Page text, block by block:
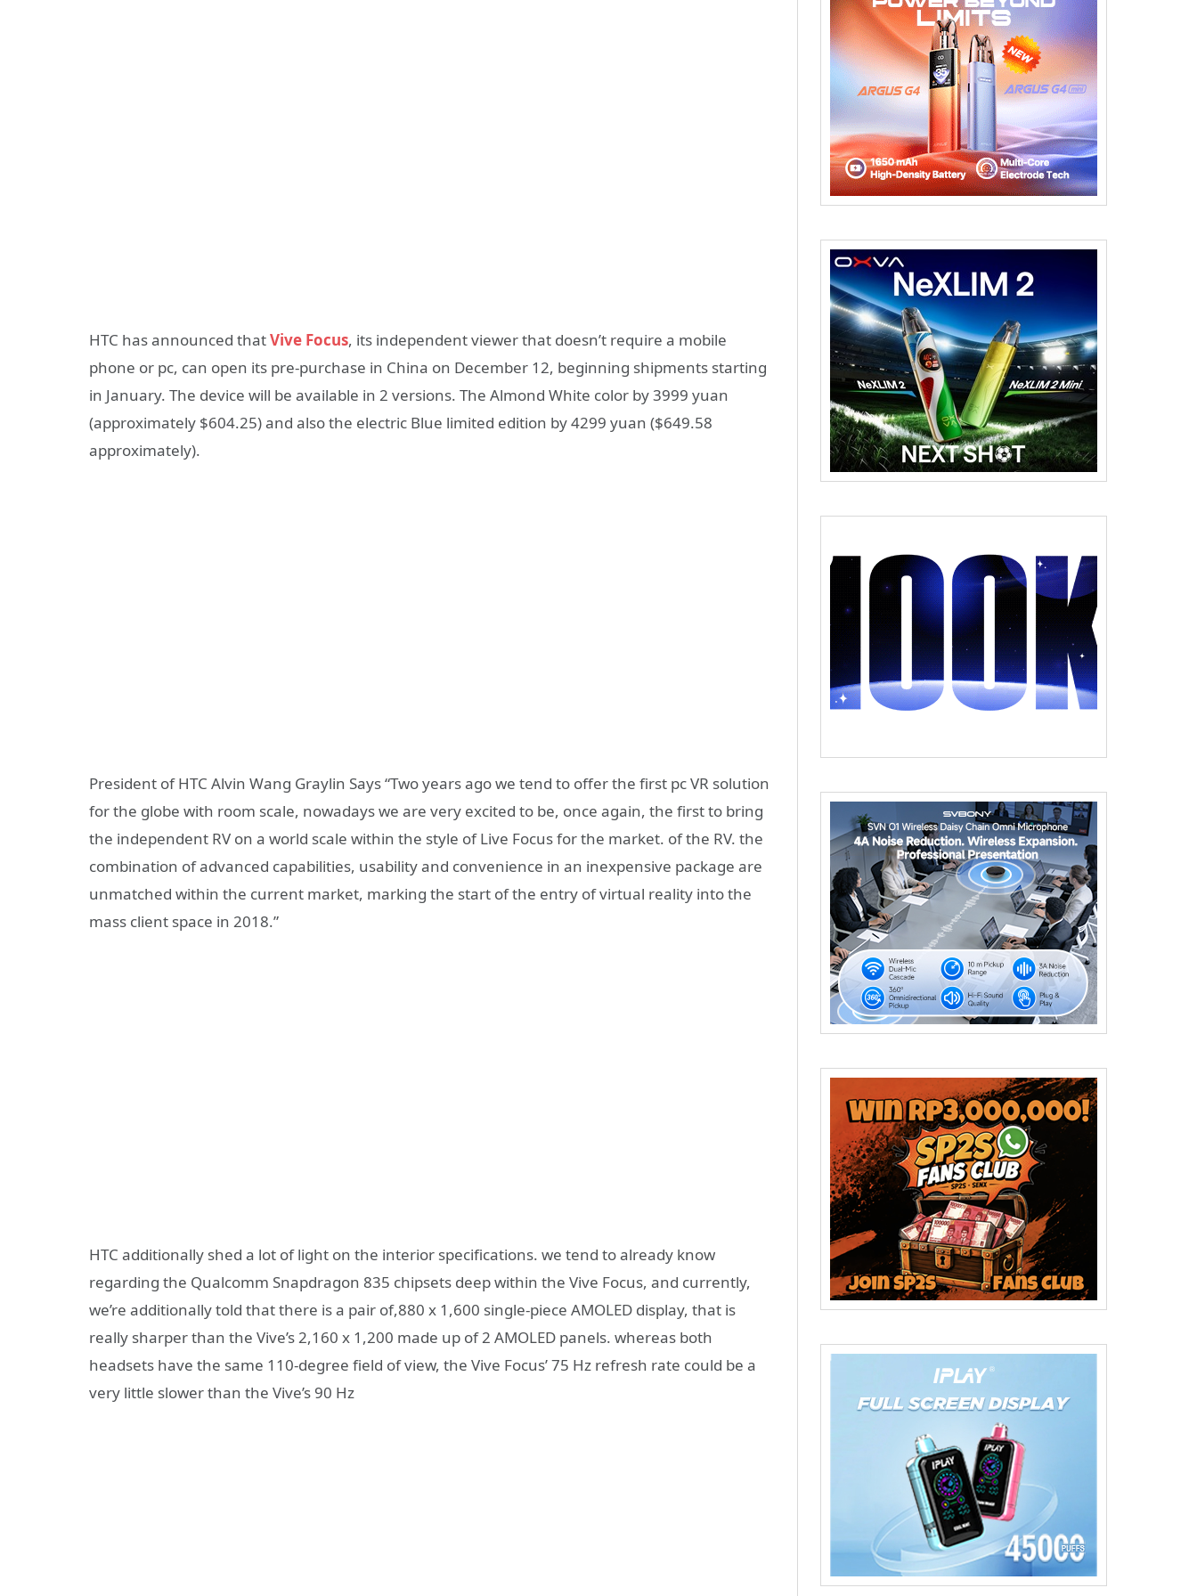
HTC has announced thatVive Focus, its independent viewer that doesn’t require a mobile
phone or pc, can open its pre-purchase in China on December 12, beginning shipments starting
in January. The device will be available in 2 versions. The Almond White color by 3999 yuan
(approximately $604.25) and also the electric Blue limited edition by 4299 yuan ($649.58
approximately).
President of HTC Alvin Wang Graylin Says “Two years ago we tend to offer the first pc VR solution
for the globe with room scale, nowadays we are very excited to be, once again, the first to bring
the independent RV on a world scale within the style of Live Focus for the market. of the RV. the
combination of advanced capabilities, usability and convenience in an inexpensive package are
unmatched within the current market, marking the start of the entry of virtual reality into the
mass client space in 2018.”
HTC additionally shed a lot of light on the interior specifications. we tend to already know
regarding the Qualcomm Snapdragon 835 chipsets deep within the Vive Focus, and currently,
we’re additionally told that there is a pair of,880 x 1,600 single-piece AMOLED display, that is
really sharper than the Vive’s 2,160 x 1,200 made up of 2 AMOLED panels. whereas both
headsets have the same 110-degree field of view, the Vive Focus’ 75 Hz refresh rate could be a
very little slower than the Vive’s 90 Hz